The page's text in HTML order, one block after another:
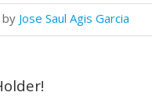
by Jose Saul Agis Garcia